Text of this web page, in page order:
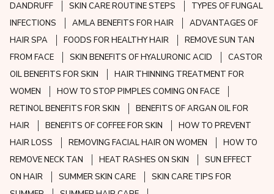
DANDRUFF
SKIN CARE ROUTINE STEPS
TYPES OF FUNGAL
INFECTIONS
AMLA BENEFITS FOR HAIR
ADVANTAGES OF
HAIR SPA
FOODS FOR HEALTHY HAIR
REMOVE SUN TAN
FROM FACE
SKIN BENEFITS OF HYALURONIC ACID
CASTOR
OIL BENEFITS FOR SKIN
HAIR THINNING TREATMENT FOR
WOMEN
HOW TO STOP PIMPLES COMING ON FACE
RETINOL BENEFITS FOR SKIN
BENEFITS OF ARGAN OIL FOR
HAIR
BENEFITS OF COFFEE FOR SKIN
HOW TO PREVENT
HAIR LOSS
REMOVING FACIAL HAIR ON WOMEN
HOW TO
REMOVE NECK TAN
HEAT RASHES ON SKIN
SUN EFFECT
ON HAIR
SUMMER SKIN CARE
SKIN CARE TIPS FOR